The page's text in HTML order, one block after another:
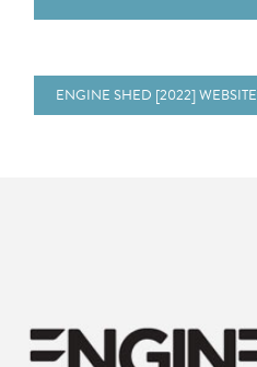
ENGINE SHED [2022] WEBSITE